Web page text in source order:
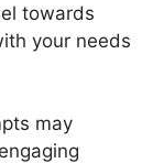
towards
your needs
may